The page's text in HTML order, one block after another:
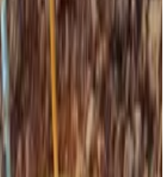
in April 2024, miners
four years. It halves
earn for securing the
operators are paid half as
costs, such as